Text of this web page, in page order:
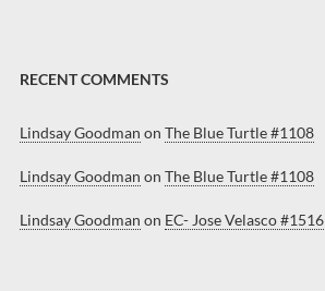
RECENT COMMENTS
Lindsay Goodman on The Blue Turtle #1108
Lindsay Goodman on The Blue Turtle #1108
Lindsay Goodman on EC- Jose Velasco #1516